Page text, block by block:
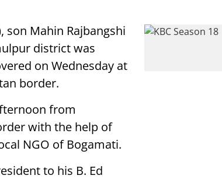
son Mahin Rajbangshi
district was
on Wednesday at
border.
from
with the help of
NGO of Bogamati.
to his B. Ed